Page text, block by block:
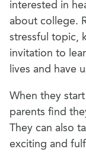
interested in
about college.
stressful topic,
invitation to
lives and have
When they
parents find
They can also
exciting and